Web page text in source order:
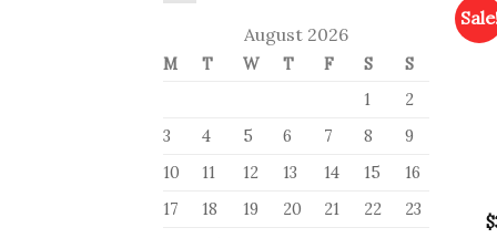
August 2026
M T W T F S
S
1
2
3
4 5 6 7 8
9
10
11 12 13 14 15
16
17
18 19 20 21 22
23
$